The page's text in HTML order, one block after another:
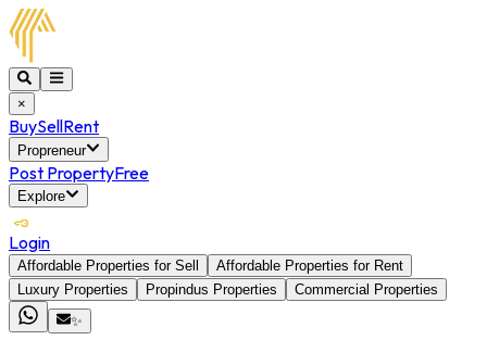
×
BuySellRent
Propreneur
Post PropertyFree
Explore
Login
Affordable Properties for Sell
Affordable Properties for Rent
Luxury Properties
Propindus Properties
Commercial Properties
✨